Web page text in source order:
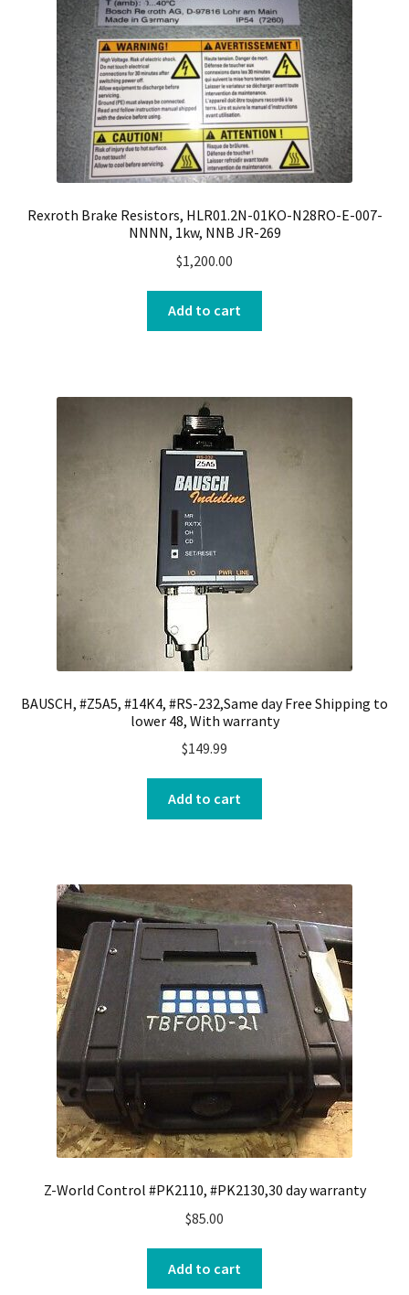
Rexroth Brake Resistors, HLR01.2N-01KO-N28RO-E-007-
NNNN, 1kw, NNB JR-269
$1,200.00
Add to cart
BAUSCH, #Z5A5, #14K4, #RS-232,Same day Free Shipping to
lower 48, With warranty
$149.99
Add to cart
Z-World Control #PK2110, #PK2130,30 day warranty
$85.00
Add to cart